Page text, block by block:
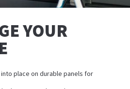
YOUR
place on durable panels for